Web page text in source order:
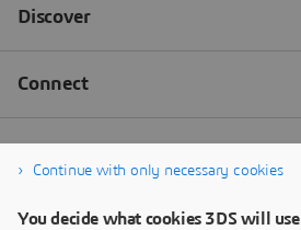
Continue with only necessary cookies
You decide what cookies 3DS will use